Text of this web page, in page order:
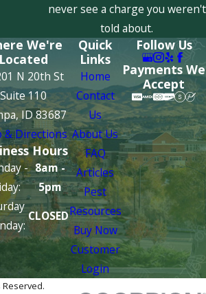
never see a charge you weren't
told about.
We're
Located
N 20th St
Suite 110
ID 83687
& Directions
Hours
- 8am -
5pm
CLOSED
Quick
Links
Home
Contact
Us
About Us
FAQ
Articles
Pest
Resources
Buy Now
Customer
Login
Follow Us
Payments We
Accept
Reserved.